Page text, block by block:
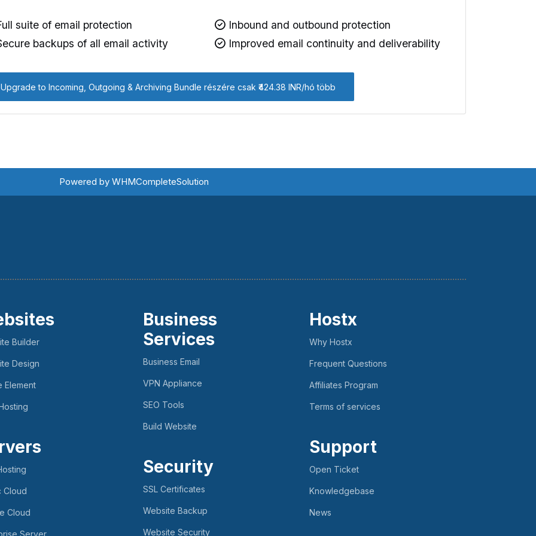
suite of email protection
Inbound and outbound protection
backups of all email activity
Improved email continuity and deliverability
Upgrade to Incoming, Outgoing & Archiving Bundle részére csak ₹424.38 INR/hó több
Powered by WHMCompleteSolution
Builder
Design
Element
Cloud
Cloud
Server
Business
Services
Business Email
VPN Appliance
SEO Tools
Build Website
Security
SSL Certificates
Website Backup
Website Security
Hostx
Why Hostx
Frequent Questions
Affiliates Program
Terms of services
Support
Open Ticket
Knowledgebase
News